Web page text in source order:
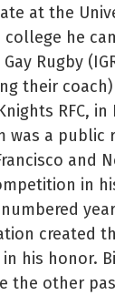
at the
he
Rugby
their
RFC, in
was a public
and
in
created
his honor.
the other